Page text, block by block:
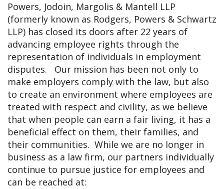
G
A
Powers, Jodoin, Margolis & Mantell LLP
(formerly known as Rodgers, Powers & Schwartz
LLP) has closed its doors after 22 years of
advancing employee rights through the
representation of individuals in employment
disputes. Our mission has been not only to
make employers comply with the law, but also
to create an environment where employees are
treated with respect and civility, as we believe
that when people can earn a fair living, it has a
beneficial effect on them, their families, and
their communities. While we are no longer in
business as a law firm, our partners individually
continue to pursue justice for employees and
can be reached at: